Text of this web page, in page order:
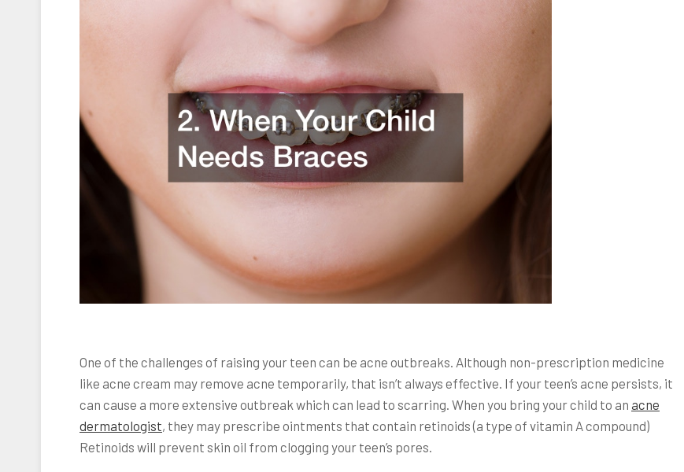
One of the challenges of raising your teen can be acne outbreaks. Although non-prescription medicine
like acne cream may remove acne temporarily, that isn’t always effective. If your teen’s acne persists, it
can cause a more extensive outbreak which can lead to scarring. When you bring your child to an acne
dermatologist, they may prescribe ointments that contain retinoids (a type of vitamin A compound)
Retinoids will prevent skin oil from clogging your teen’s pores.